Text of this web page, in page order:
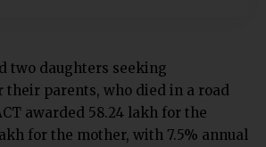
two daughters seeking
their parents, who died in a road
awarded ₹58.24 lakh for the
for the mother, with 7.5% annual